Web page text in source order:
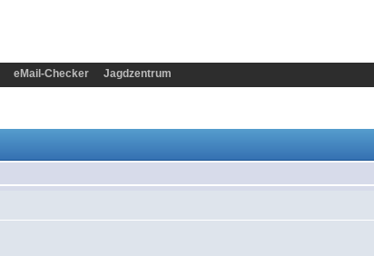
eMail-Checker Jagdzentrum